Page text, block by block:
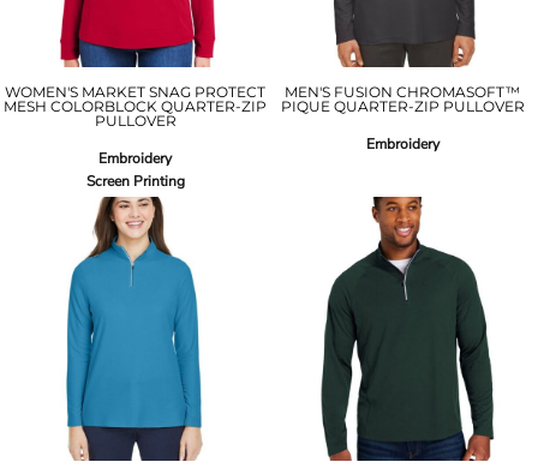
WOMEN'S MARKET SNAG PROTECT
MESH COLORBLOCK QUARTER-ZIP
PULLOVER
Embroidery
Screen Printing
MEN'S FUSION CHROMASOFT™
PIQUE QUARTER-ZIP PULLOVER
Embroidery